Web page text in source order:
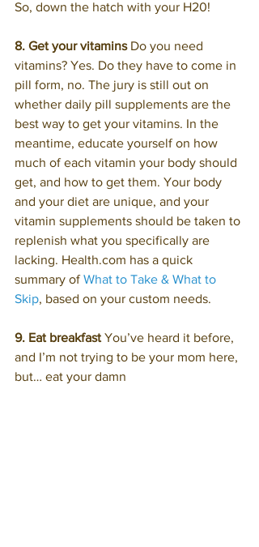
So, down the hatch with your H20!
8. Get your vitamins Do you need
vitamins? Yes. Do they have to come in
pill form, no. The jury is still out on
whether daily pill supplements are the
best way to get your vitamins. In the
meantime, educate yourself on how
much of each vitamin your body should
get, and how to get them. Your body
and your diet are unique, and your
vitamin supplements should be taken to
replenish what you specifically are
lacking. Health.com has a quick
summary of What to Take & What to
Skip, based on your custom needs.
9. Eat breakfast You’ve heard it before,
and I’m not trying to be your mom here,
but… eat your damn